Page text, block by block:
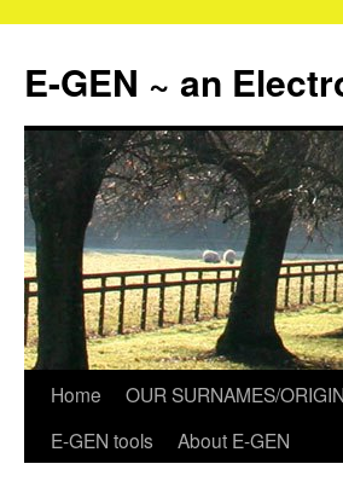
content
E-GEN ~ an
Home OUR SURNAMES/
E-GEN tools
About E-GEN